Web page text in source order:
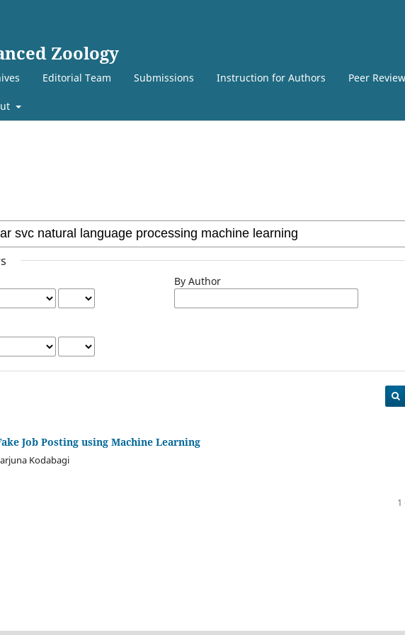
Zoology
Editorial Team Submissions Instruction for Authors Peer
By Author
Job Posting using Machine Learning
Kodabagi
1